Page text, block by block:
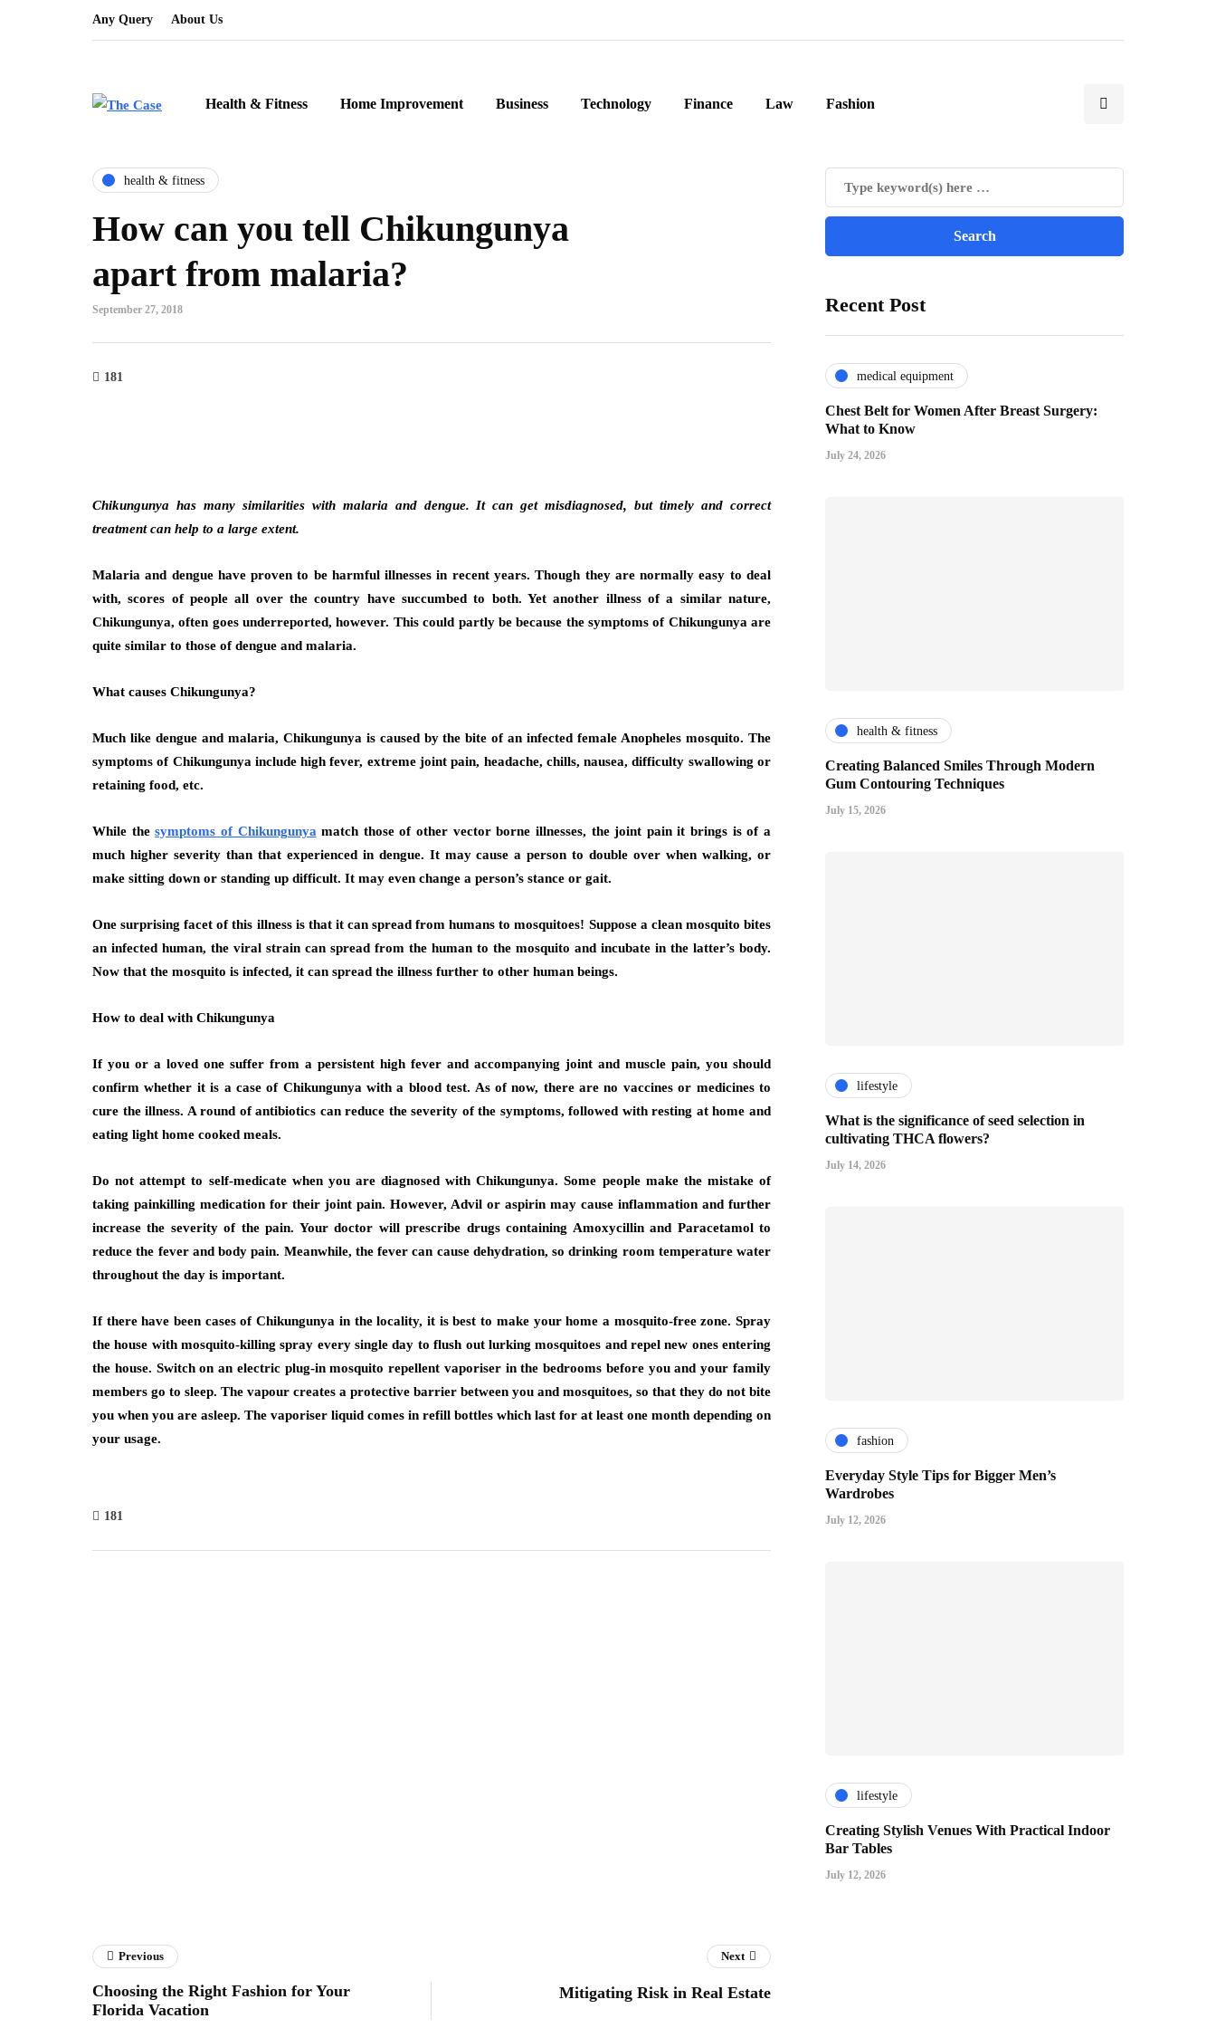
Any Query About Us
Health & Fitness Home Improvement Business Technology Finance Law Fashion
health & fitness
How can you tell Chikungunya
apart from malaria?
September 27, 2018
181
Chikungunya has many similarities with malaria and dengue. It can get misdiagnosed, but timely and correct
treatment can help to a large extent.
Malaria and dengue have proven to be harmful illnesses in recent years. Though they are normally easy to deal
with, scores of people all over the country have succumbed to both. Yet another illness of a similar nature,
Chikungunya, often goes underreported, however. This could partly be because the symptoms of Chikungunya are
quite similar to those of dengue and malaria.
What causes Chikungunya?
Much like dengue and malaria, Chikungunya is caused by the bite of an infected female Anopheles mosquito. The
symptoms of Chikungunya include high fever, extreme joint pain, headache, chills, nausea, difficulty swallowing or
retaining food, etc.
While thesymptoms of Chikungunya match those of other vector borne illnesses, the joint pain it brings is of a
much higher severity than that experienced in dengue. It may cause a person to double over when walking, or
make sitting down or standing up difficult. It may even change a person’s stance or gait.
One surprising facet of this illness is that it can spread from humans to mosquitoes! Suppose a clean mosquito bites
an infected human, the viral strain can spread from the human to the mosquito and incubate in the latter’s body.
Now that the mosquito is infected, it can spread the illness further to other human beings.
How to deal with Chikungunya
If you or a loved one suffer from a persistent high fever and accompanying joint and muscle pain, you should
confirm whether it is a case of Chikungunya with a blood test. As of now, there are no vaccines or medicines to
cure the illness. A round of antibiotics can reduce the severity of the symptoms, followed with resting at home and
eating light home cooked meals.
Do not attempt to self-medicate when you are diagnosed with Chikungunya. Some people make the mistake of
taking painkilling medication for their joint pain. However, Advil or aspirin may cause inflammation and further
increase the severity of the pain. Your doctor will prescribe drugs containing Amoxycillin and Paracetamol to
reduce the fever and body pain. Meanwhile, the fever can cause dehydration, so drinking room temperature water
throughout the day is important.
If there have been cases of Chikungunya in the locality, it is best to make your home a mosquito-free zone. Spray
the house with mosquito-killing spray every single day to flush out lurking mosquitoes and repel new ones entering
the house. Switch on an electric plug-in mosquito repellent vaporiser in the bedrooms before you and your family
members go to sleep. The vapour creates a protective barrier between you and mosquitoes, so that they do not bite
you when you are asleep. The vaporiser liquid comes in refill bottles which last for at least one month depending on
your usage.
181
Recent Post
medical equipment
Chest Belt for Women After Breast Surgery:
What to Know
July 24, 2026
health & fitness
Creating Balanced Smiles Through Modern
Gum Contouring Techniques
July 15, 2026
lifestyle
What is the significance of seed selection in
cultivating THCA flowers?
July 14, 2026
fashion
Everyday Style Tips for Bigger Men’s
Wardrobes
July 12, 2026
lifestyle
Creating Stylish Venues With Practical Indoor
Bar Tables
July 12, 2026
Previous
Choosing the Right Fashion for Your
Florida Vacation
Next
Mitigating Risk in Real Estate